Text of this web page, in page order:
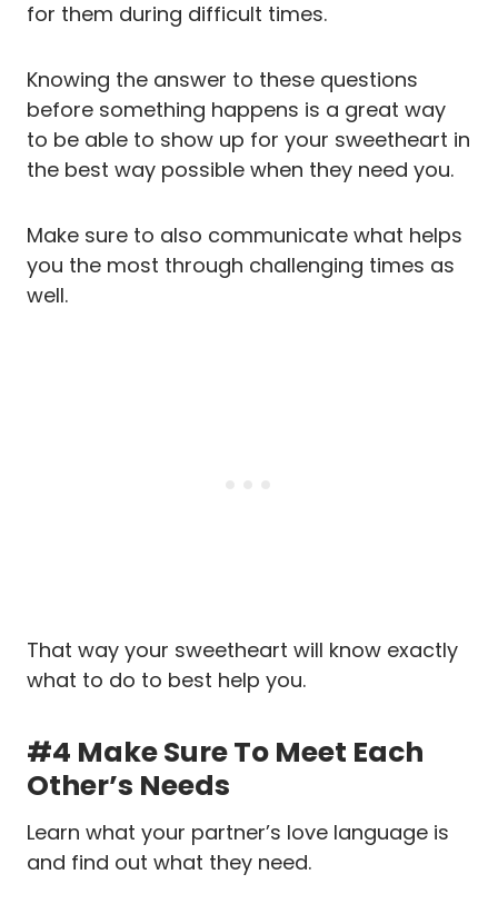
for them during difficult times.
Knowing the answer to these questions
before something happens is a great way
to be able to show up for your sweetheart in
the best way possible when they need you.
Make sure to also communicate what helps
you the most through challenging times as
well.
That way your sweetheart will know exactly
what to do to best help you.
#4 Make Sure To Meet Each
Other’s Needs
Learn what your partner’s love language is
and find out what they need.